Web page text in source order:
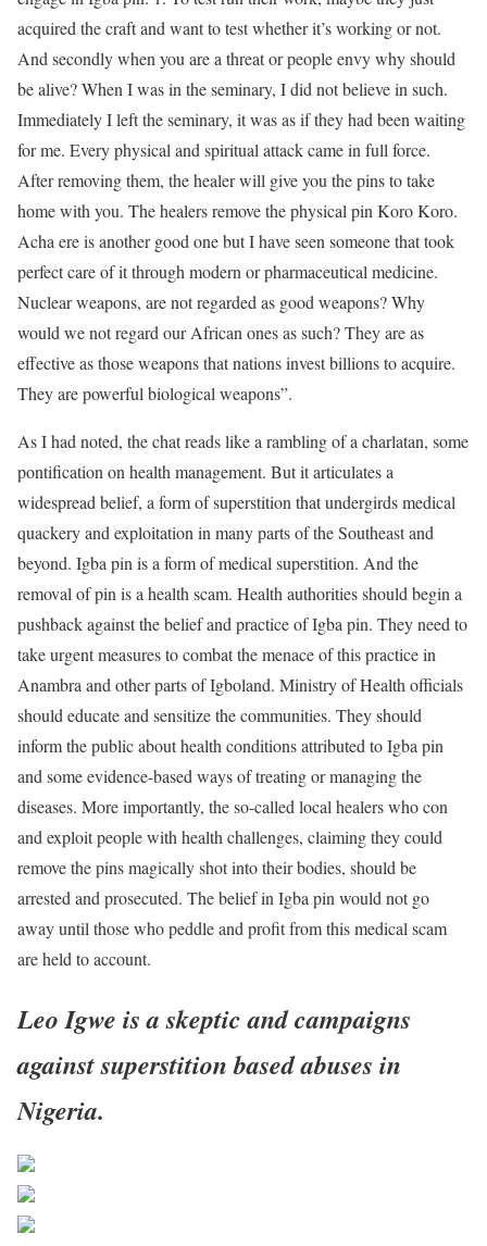
acquired the craft and want to test whether it’s working or not.
And secondly when you are a threat or people envy why should
be alive? When I was in the seminary, I did not believe in such.
Immediately I left the seminary, it was as if they had been waiting
for me. Every physical and spiritual attack came in full force.
After removing them, the healer will give you the pins to take
home with you. The healers remove the physical pin Koro Koro.
Acha ere is another good one but I have seen someone that took
perfect care of it through modern or pharmaceutical medicine.
Nuclear weapons, are not regarded as good weapons? Why
would we not regard our African ones as such? They are as
effective as those weapons that nations invest billions to acquire.
They are powerful biological weapons”.
As I had noted, the chat reads like a rambling of a charlatan, some
pontification on health management. But it articulates a
widespread belief, a form of superstition that undergirds medical
quackery and exploitation in many parts of the Southeast and
beyond. Igba pin is a form of medical superstition. And the
removal of pin is a health scam. Health authorities should begin a
pushback against the belief and practice of Igba pin. They need to
take urgent measures to combat the menace of this practice in
Anambra and other parts of Igboland. Ministry of Health officials
should educate and sensitize the communities. They should
inform the public about health conditions attributed to Igba pin
and some evidence-based ways of treating or managing the
diseases. More importantly, the so-called local healers who con
and exploit people with health challenges, claiming they could
remove the pins magically shot into their bodies, should be
arrested and prosecuted. The belief in Igba pin would not go
away until those who peddle and profit from this medical scam
are held to account.
Leo Igwe is a skeptic and campaigns
against superstition based abuses in
Nigeria.